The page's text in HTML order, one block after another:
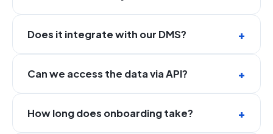
Does it integrate with our DMS?
Can we access the data via API?
How long does onboarding take?